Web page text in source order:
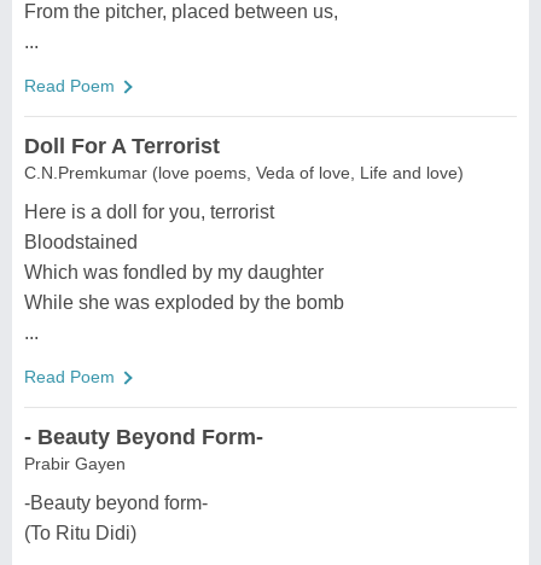
From the pitcher, placed between us,
...
Read Poem
Doll For A Terrorist
C.N.Premkumar (love poems, Veda of love, Life and love)
Here is a doll for you, terrorist
Bloodstained
Which was fondled by my daughter
While she was exploded by the bomb
...
Read Poem
- Beauty Beyond Form-
Prabir Gayen
-Beauty beyond form-
(To Ritu Didi)